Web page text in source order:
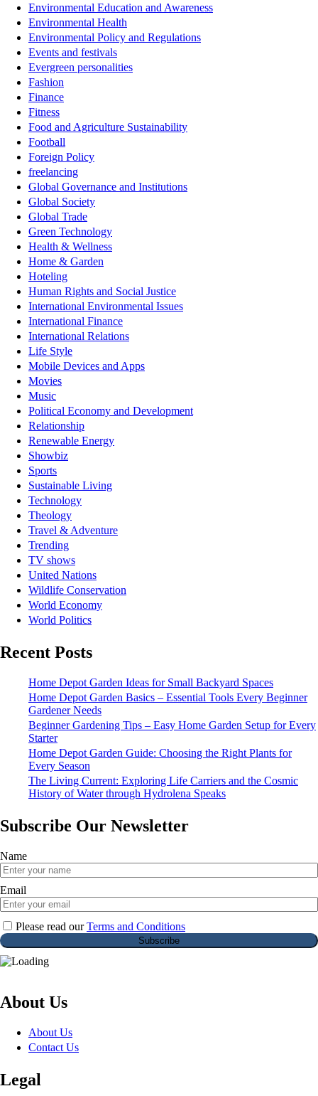
Environmental Education and Awareness
Environmental Health
Environmental Policy and Regulations
Events and festivals
Evergreen personalities
Fashion
Finance
Fitness
Food and Agriculture Sustainability
Football
Foreign Policy
freelancing
Global Governance and Institutions
Global Society
Global Trade
Green Technology
Health & Wellness
Home & Garden
Hoteling
Human Rights and Social Justice
International Environmental Issues
International Finance
International Relations
Life Style
Mobile Devices and Apps
Movies
Music
Political Economy and Development
Relationship
Renewable Energy
Showbiz
Sports
Sustainable Living
Technology
Theology
Travel & Adventure
Trending
TV shows
United Nations
Wildlife Conservation
World Economy
World Politics
Recent Posts
Home Depot Garden Ideas for Small Backyard Spaces
Home Depot Garden Basics – Essential Tools Every Beginner
Gardener Needs
Beginner Gardening Tips – Easy Home Garden Setup for Every
Starter
Home Depot Garden Guide: Choosing the Right Plants for
Every Season
The Living Current: Exploring Life Carriers and the Cosmic
History of Water through Hydrolena Speaks
Subscribe Our Newsletter
Name
Email
Please read ourTerms and Conditions
About Us
About Us
Contact Us
Legal